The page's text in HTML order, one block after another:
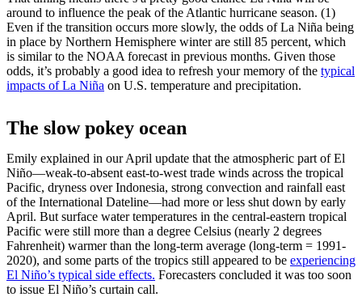
around to influence the peak of the Atlantic hurricane season. (1)
Even if the transition occurs more slowly, the odds of La Niña being
in place by Northern Hemisphere winter are still 85 percent, which
is similar to the NOAA forecast in previous months. Given those
odds, it’s probably a good idea to refresh your memory of the typical
impacts of La Niña on U.S. temperature and precipitation.
The slow pokey ocean
Emily explained in our April update that the atmospheric part of El
Niño—weak-to-absent east-to-west trade winds across the tropical
Pacific, dryness over Indonesia, strong convection and rainfall east
of the International Dateline—had more or less shut down by early
April. But surface water temperatures in the central-eastern tropical
Pacific were still more than a degree Celsius (nearly 2 degrees
Fahrenheit) warmer than the long-term average (long-term = 1991-
2020), and some parts of the tropics still appeared to be experiencing
El Niño’s typical side effects. Forecasters concluded it was too soon
to issue El Niño’s curtain call.